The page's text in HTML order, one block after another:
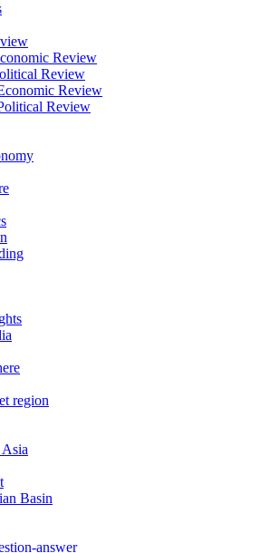
Review
Review
Review
Review
region
Asia
Basin
answer